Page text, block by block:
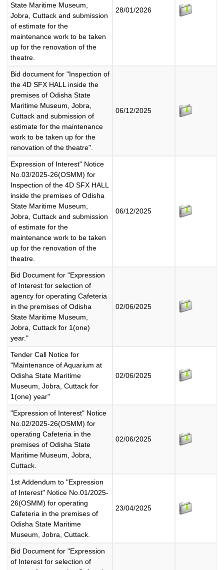
State Maritime Museum,
Jobra, Cuttack and submission
of estimate for the
maintenance work to be taken
up for the renovation of the
theatre.
28/01/2026
Bid document for "Inspection of
the 4D SFX HALL inside the
premises of Odisha State
Maritime Museum, Jobra,
Cuttack and submission of
estimate for the maintenance
work to be taken up for the
renovation of the theatre".
06/12/2025
Expression of Interest" Notice
No.03/2025-26(OSMM) for
Inspection of the 4D SFX HALL
inside the premises of Odisha
State Maritime Museum,
Jobra, Cuttack and submission
of estimate for the
maintenance work to be taken
up for the renovation of the
theatre.
06/12/2025
Bid Document for "Expression
of Interest for selection of
agency for operating Cafeteria
in the premises of Odisha
State Maritime Museum,
Jobra, Cuttack for 1(one)
year."
02/06/2025
Tender Call Notice for
"Maintenance of Aquarium at
Odisha State Maritime
Museum, Jobra, Cuttack for
1(one) year"
02/06/2025
"Expression of Interest" Notice
No.02/2025-26(OSMM) for
operating Cafeteria in the
premises of Odisha State
Maritime Museum, Jobra,
Cuttack.
02/06/2025
1st Addendum to "Expression
of Interest" Notice No.01/2025-
26(OSMM) for operating
Cafeteria in the premises of
Odisha State Maritime
Museum, Jobra, Cuttack.
23/04/2025
Bid Document for "Expression
of Interest for selection of